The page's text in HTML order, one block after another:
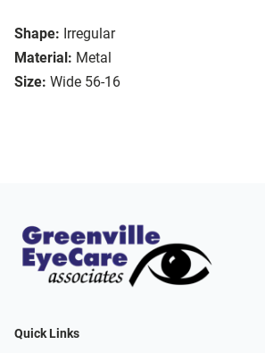
Shape: Irregular
Material: Metal
Size: Wide 56-16
Quick Links